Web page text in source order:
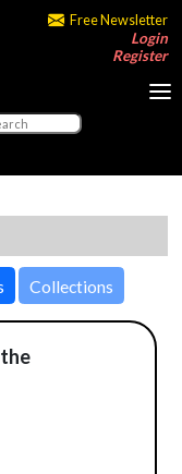
Free Newsletter
Login
Register
Collections